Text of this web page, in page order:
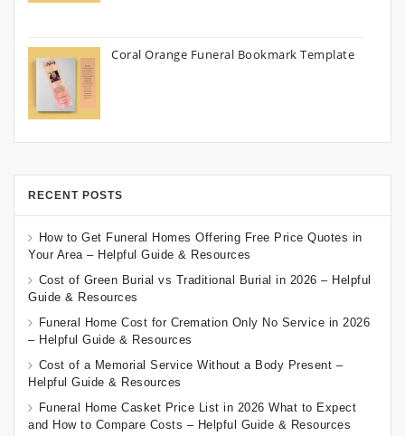
Coral Orange Funeral Bookmark Template
RECENT POSTS
How to Get Funeral Homes Offering Free Price Quotes in
Your Area – Helpful Guide & Resources
Cost of Green Burial vs Traditional Burial in 2026 – Helpful
Guide & Resources
Funeral Home Cost for Cremation Only No Service in 2026
– Helpful Guide & Resources
Cost of a Memorial Service Without a Body Present –
Helpful Guide & Resources
Funeral Home Casket Price List in 2026 What to Expect
and How to Compare Costs – Helpful Guide & Resources